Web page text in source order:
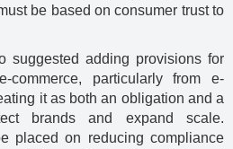
be based on consumer trust to
suggested adding provisions for
commerce, particularly from e-
it as both an obligation and a
brands and expand scale.
placed on reducing compliance